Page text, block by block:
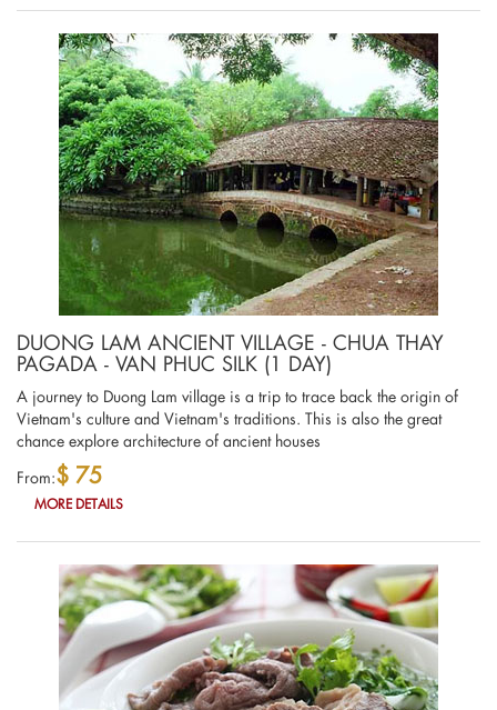
DUONG LAM ANCIENT VILLAGE - CHUA THAY
PAGADA - VAN PHUC SILK (1 DAY)
A journey to Duong Lam village is a trip to trace back the origin of
Vietnam's culture and Vietnam's traditions. This is also the great
chance explore architecture of ancient houses
From:$ 75
MORE DETAILS